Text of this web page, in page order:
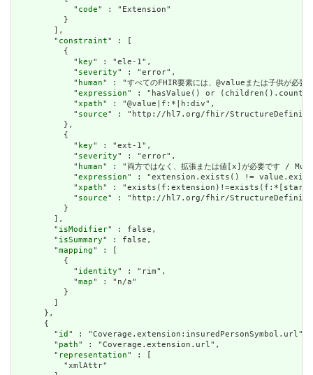
            "
code" : "Extension"
          }
        ],
        "
constraint" : [
          {
            "
key" : "ele-1",
            "
severity" : "error",
            "
human" : "すべてのFHIR要素には、@valueまたは子供
            "
expression" : "hasValue() or
            "
xpath" : "@value|f:*|h:div",
            "
source" : "http://hl7.org/fhir/
          },
          {
            "
key" : "ext-1",
            "
severity" : "error",
            "
human" : "両方ではなく、拡張または値[x]が必要で
            "
expression" : "extension.exists() !=
            "
xpath" :
            "
source" : "http://hl7.org/fhir/
          }
        ],
        "
isModifier" : false,
        "
isSummary" : false,
        "
mapping" : [
          {
            "
identity" : "rim",
            "
map" : "n/a"
          }
        ]
      },
      {
        "
id " : "Coverage.extension:insuredPersonSymbol.url",
        "
path" : "Coverage.extension.url",
        "
representation" : [
          "xmlAttr"